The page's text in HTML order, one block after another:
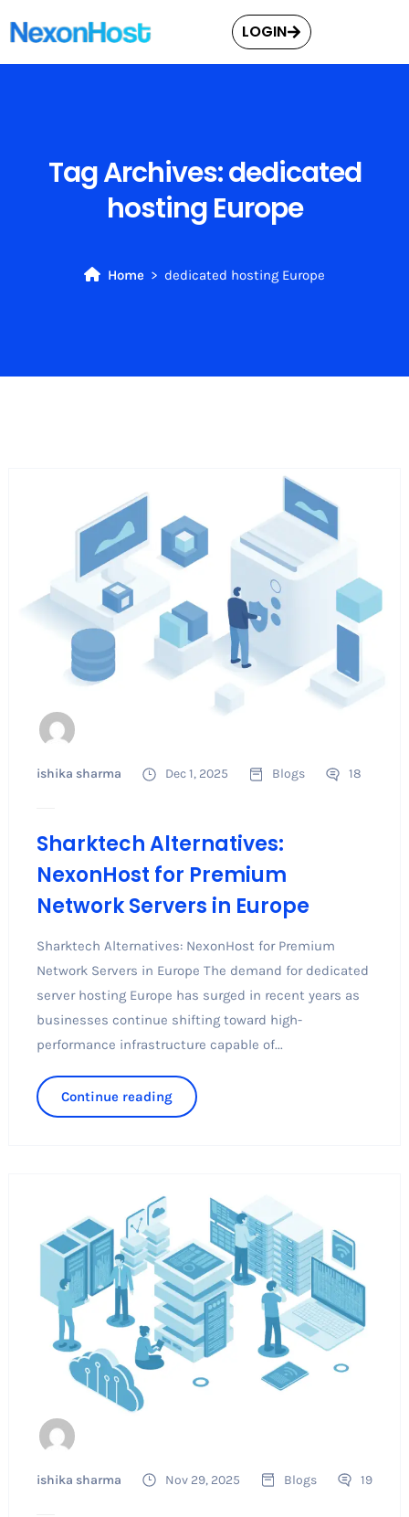
LOGIN
Tag Archives:dedicated
hosting Europe
Home dedicated hosting Europe
ishika sharma Dec 1, 2025 Blogs 18
Sharktech Alternatives:
NexonHost for Premium
Network Servers in Europe
Sharktech Alternatives: NexonHost for Premium
Network Servers in Europe The demand for dedicated
server hosting Europe has surged in recent years as
businesses continue shifting toward high-
performance infrastructure capable of...
Continue reading
ishika sharma Nov 29, 2025 Blogs 19